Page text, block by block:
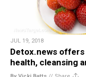
JUL 19, 2018
Detox.news
health, cleansing